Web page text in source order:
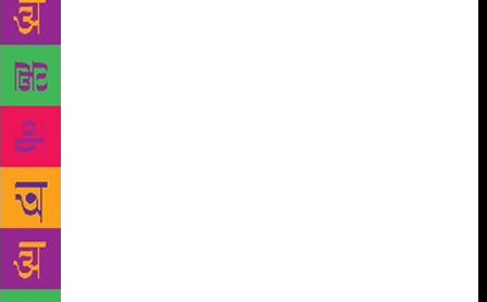
lesser known poets and their works to his readers.
Every week, he would post one video in ‘A Cup of
Kavitha’, a Facebook page where he would recite the
poem (or a translation, if the poem was in a language
other than English) and discuss the intricacies of the
same in Malayalam. In the second edition, actor and
scenarist Murali Gopy, Manu’s friend, will also
accompany him. ‘Murali Gopy Creative Fraternity,’
which will be launched this December, will begin its
activities with the second edition of ‘A Cup of
Kavitha’. The vlog has some high-profile admirers.